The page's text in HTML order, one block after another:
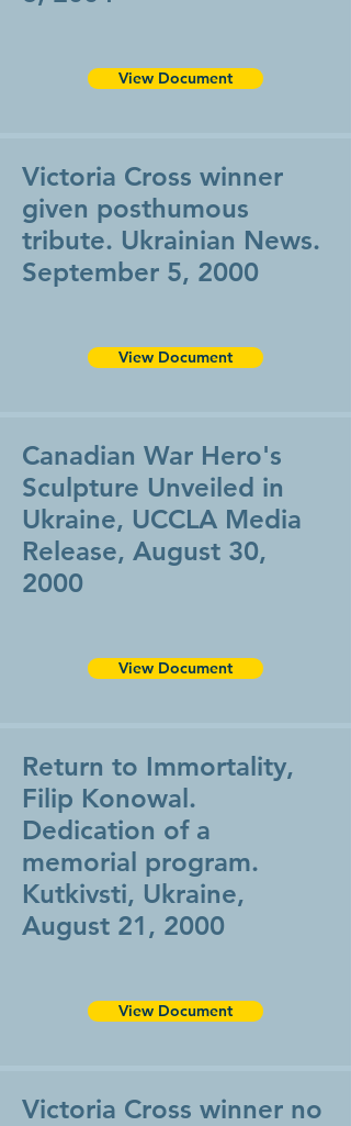
View Document
Victoria Cross winner
given posthumous
tribute. Ukrainian News.
September 5, 2000
View Document
Canadian War Hero's
Sculpture Unveiled in
Ukraine, UCCLA Media
Release, August 30,
2000
View Document
Return to Immortality,
Filip Konowal.
Dedication of a
memorial program.
Kutkivsti, Ukraine,
August 21, 2000
View Document
Victoria Cross winner no